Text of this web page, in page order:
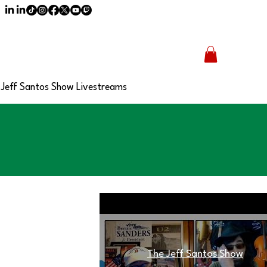
Jeff Santos Show Livestreams
The Jeff Santos Show